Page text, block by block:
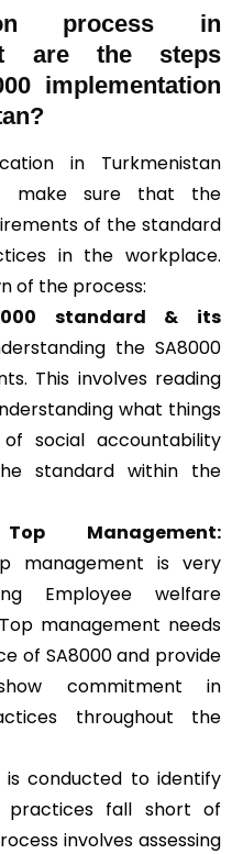
process in
are the steps
implementation
in Turkmenistan
make sure that the
of the standard
in the workplace.
of the process:
standard & its
the SA8000
This involves reading
what things
social accountability
standard within the
Management:
management is very
Employee welfare
management needs
of SA8000 and provide
commitment in
throughout the
is conducted to identify
practices fall short of
involves assessing